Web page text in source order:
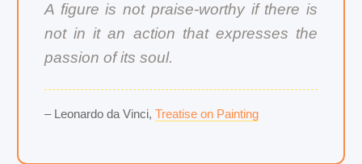
A figure is not praise-worthy if there is
not in it an action that expresses the
passion of its soul.
– Leonardo da Vinci, Treatise on Painting